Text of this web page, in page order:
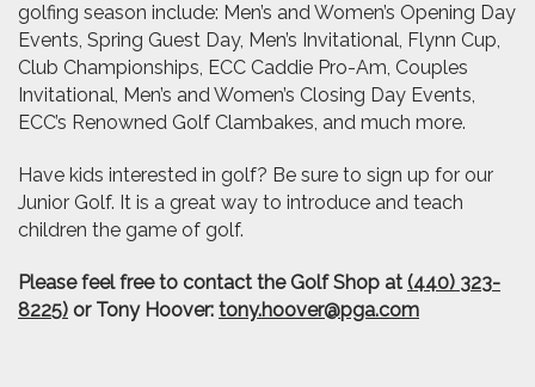
golfing season include: Men’s and Women’s Opening Day
Events, Spring Guest Day, Men’s Invitational, Flynn Cup,
Club Championships, ECC Caddie Pro-Am, Couples
Invitational, Men’s and Women’s Closing Day Events,
ECC’s Renowned Golf Clambakes, and much more.
Have kids interested in golf? Be sure to sign up for our
Junior Golf. It is a great way to introduce and teach
children the game of golf.
Please feel free to contact the Golf Shop at (440) 323-
8225) or Tony Hoover: tony.hoover@pga.com